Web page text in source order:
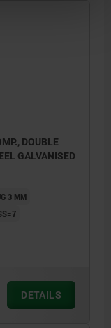
DOUBLE
GALVANISED
3 MM
DETAILS